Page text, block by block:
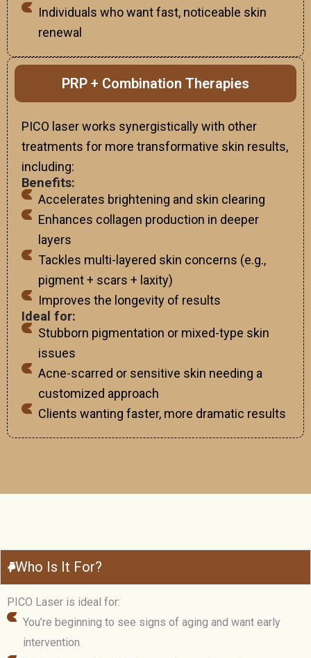
Individuals who want fast, noticeable skin
renewal
PRP + Combination Therapies
PICO laser works synergistically with other
treatments for more transformative skin results,
including:
Benefits:
Accelerates brightening and skin clearing
Enhances collagen production in deeper
layers
Tackles multi-layered skin concerns (e.g.,
pigment + scars + laxity)
Improves the longevity of results
Ideal for:
Stubborn pigmentation or mixed-type skin
issues
Acne-scarred or sensitive skin needing a
customized approach
Clients wanting faster, more dramatic results
Who Is It For?
PICO Laser is ideal for:
You’re beginning to see signs of aging and want early
intervention